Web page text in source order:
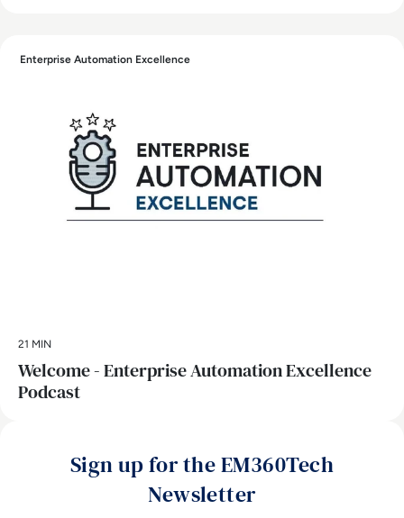
Enterprise Automation Excellence
21 MIN
Welcome - Enterprise Automation Excellence
Podcast
Sign up for the EM360Tech
Newsletter